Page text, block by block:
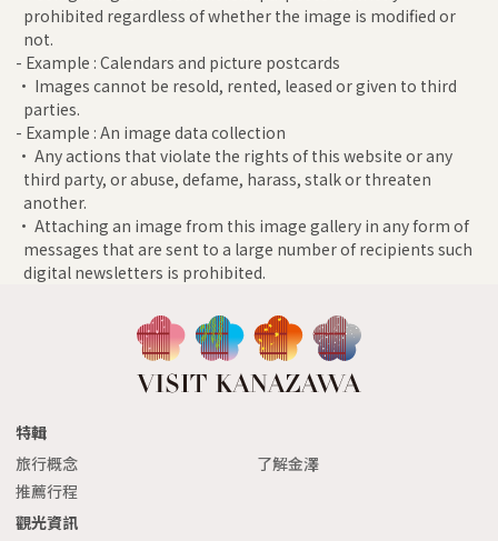
prohibited regardless of whether the image is modified or
not.
- Example : Calendars and picture postcards
• Images cannot be resold, rented, leased or given to third
parties.
- Example : An image data collection
• Any actions that violate the rights of this website or any
third party, or abuse, defame, harass, stalk or threaten
another.
• Attaching an image from this image gallery in any form of
messages that are sent to a large number of recipients such
digital newsletters is prohibited.
特輯
旅行概念
了解金澤
推薦行程
觀光資訊